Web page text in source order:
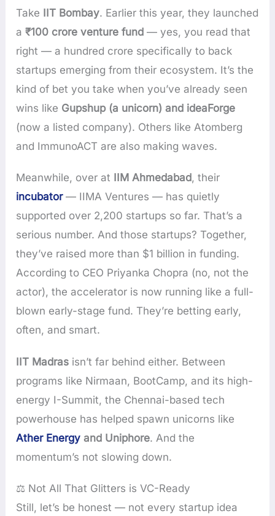
Take IIT Bombay. Earlier this year, they launched
a₹100 crore venture fund — yes, you read that
right — a hundred crore specifically to back
startups emerging from their ecosystem. It’s the
kind of bet you take when you’ve already seen
wins like Gupshup (a unicorn) and ideaForge
(now a listed company). Others like Atomberg
and ImmunoACT are also making waves.
Meanwhile, over at IIM Ahmedabad, their
incubator— IIMA Ventures — has quietly
supported over 2,200 startups so far. That’s a
serious number. And those startups? Together,
they’ve raised more than $1 billion in funding.
According to CEO Priyanka Chopra (no, not the
actor), the accelerator is now running like a full-
blown early-stage fund. They’re betting early,
often, and smart.
IIT Madras isn’t far behind either. Between
programs like Nirmaan, BootCamp, and its high-
energy I-Summit, the Chennai-based tech
powerhouse has helped spawn unicorns like
Ather Energy and Uniphore. And the
momentum’s not slowing down.
⚖️ Not All That Glitters is VC-Ready
Still, let’s be honest — not every startup idea